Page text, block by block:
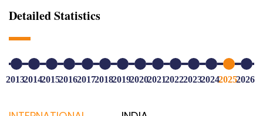
Detailed Statistics
20132014201520162017201820192020202120222023202420252026